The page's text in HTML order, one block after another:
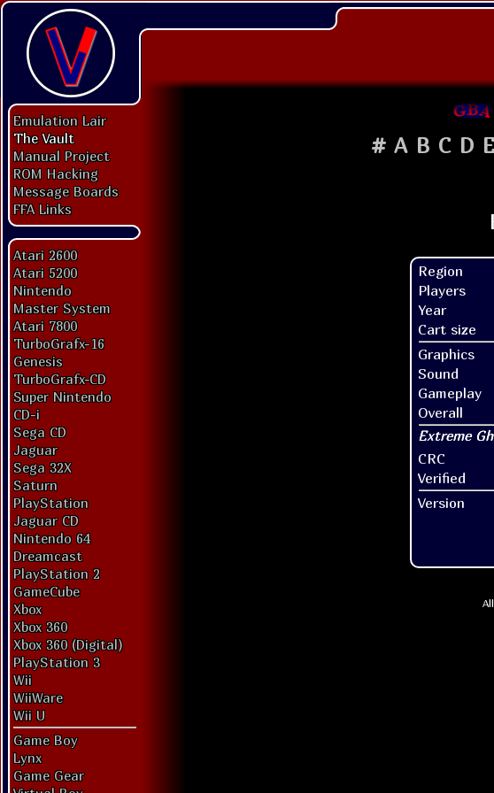
Emulation Lair
The Vault
Manual Project
ROM Hacking
Message Boards
FFA Links
Atari 2600
Atari 5200
Nintendo
Master System
Atari 7800
TurboGrafx-16
Genesis
TurboGrafx-CD
Super Nintendo
CD-i
Sega CD
Jaguar
Sega 32X
Saturn
PlayStation
Jaguar CD
Nintendo 64
Dreamcast
PlayStation 2
GameCube
Xbox
Xbox 360
Xbox 360 (Digital)
PlayStation 3
Wii
WiiWare
Wii U
Game Boy
Lynx
Game Gear
# A B C D E
Region
Players
Year
Cart size
Graphics
Sound
Gameplay
Overall
CRC
Verified
Version